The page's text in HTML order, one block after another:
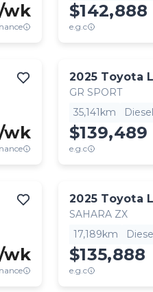
wk $142,888
e.g.c
wk
2025 Toyota
GR SPORT
35,141km
Diesel
$139,489
e.g.c
wk
2025 Toyota
SAHARA ZX
17,189km
$135,888
e.g.c